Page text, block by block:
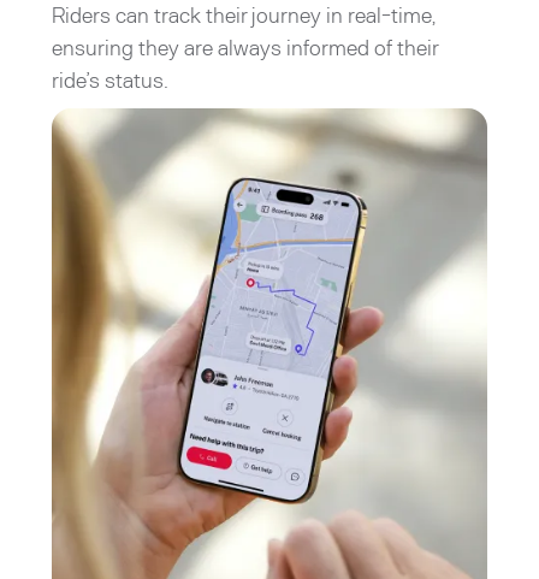
Riders can track their journey in real-time,
ensuring they are always informed of their
ride’s status.